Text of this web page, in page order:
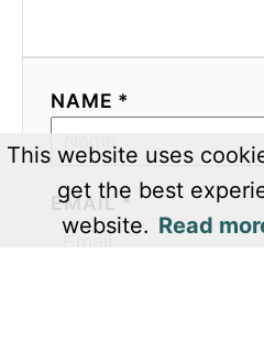
NAME *
EMAIL *
This website uses
get the best
website. Read